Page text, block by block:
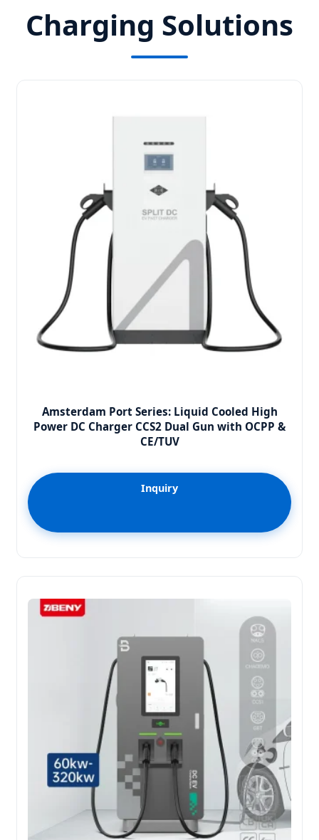
Charging Solutions
Amsterdam Port Series: Liquid Cooled High
Power DC Charger CCS2 Dual Gun with OCPP &
CE/TUV
Inquiry